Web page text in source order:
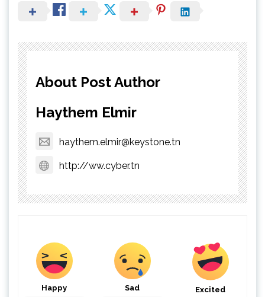
About Post Author
Haythem Elmir
haythem.elmir@keystone.tn
http://ww.cyber.tn
Happy Sad Excited